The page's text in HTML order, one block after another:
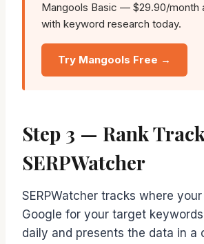
Mangools Basic — $29.90/month
with keyword research today.
Try Mangools Free →
Step 3 — Rank
SERPWatcher
SERPWatcher tracks where
Google for your target
daily and presents the data in a